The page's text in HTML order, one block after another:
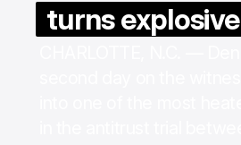
turns explosive